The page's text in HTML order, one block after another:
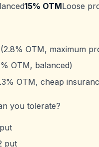
15% OTMLoose
OTM, maximum
OTM, balanced)
OTM, cheap
you tolerate?
put